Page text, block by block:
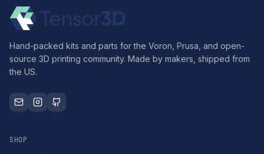
Hand-packed kits and parts for the Voron, Prusa, and open-
source 3D printing community. Made by makers, shipped from
the US.
SHOP